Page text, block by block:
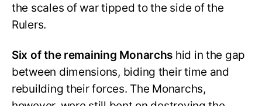
the scales of war tipped to the side of the
Rulers.
Six of the remaining Monarchs hid in the gap
between dimensions, biding their time and
rebuilding their forces. The Monarchs,